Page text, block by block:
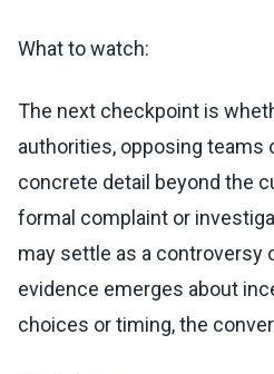
What to watch:
The next checkpoint is
authorities, opposing teams
concrete detail beyond the
formal complaint or
may settle as a controversy
evidence emerges about
choices or timing, the